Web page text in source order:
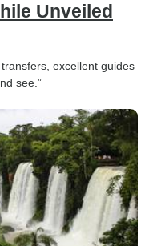
Unveiled
excellent guides
see.”